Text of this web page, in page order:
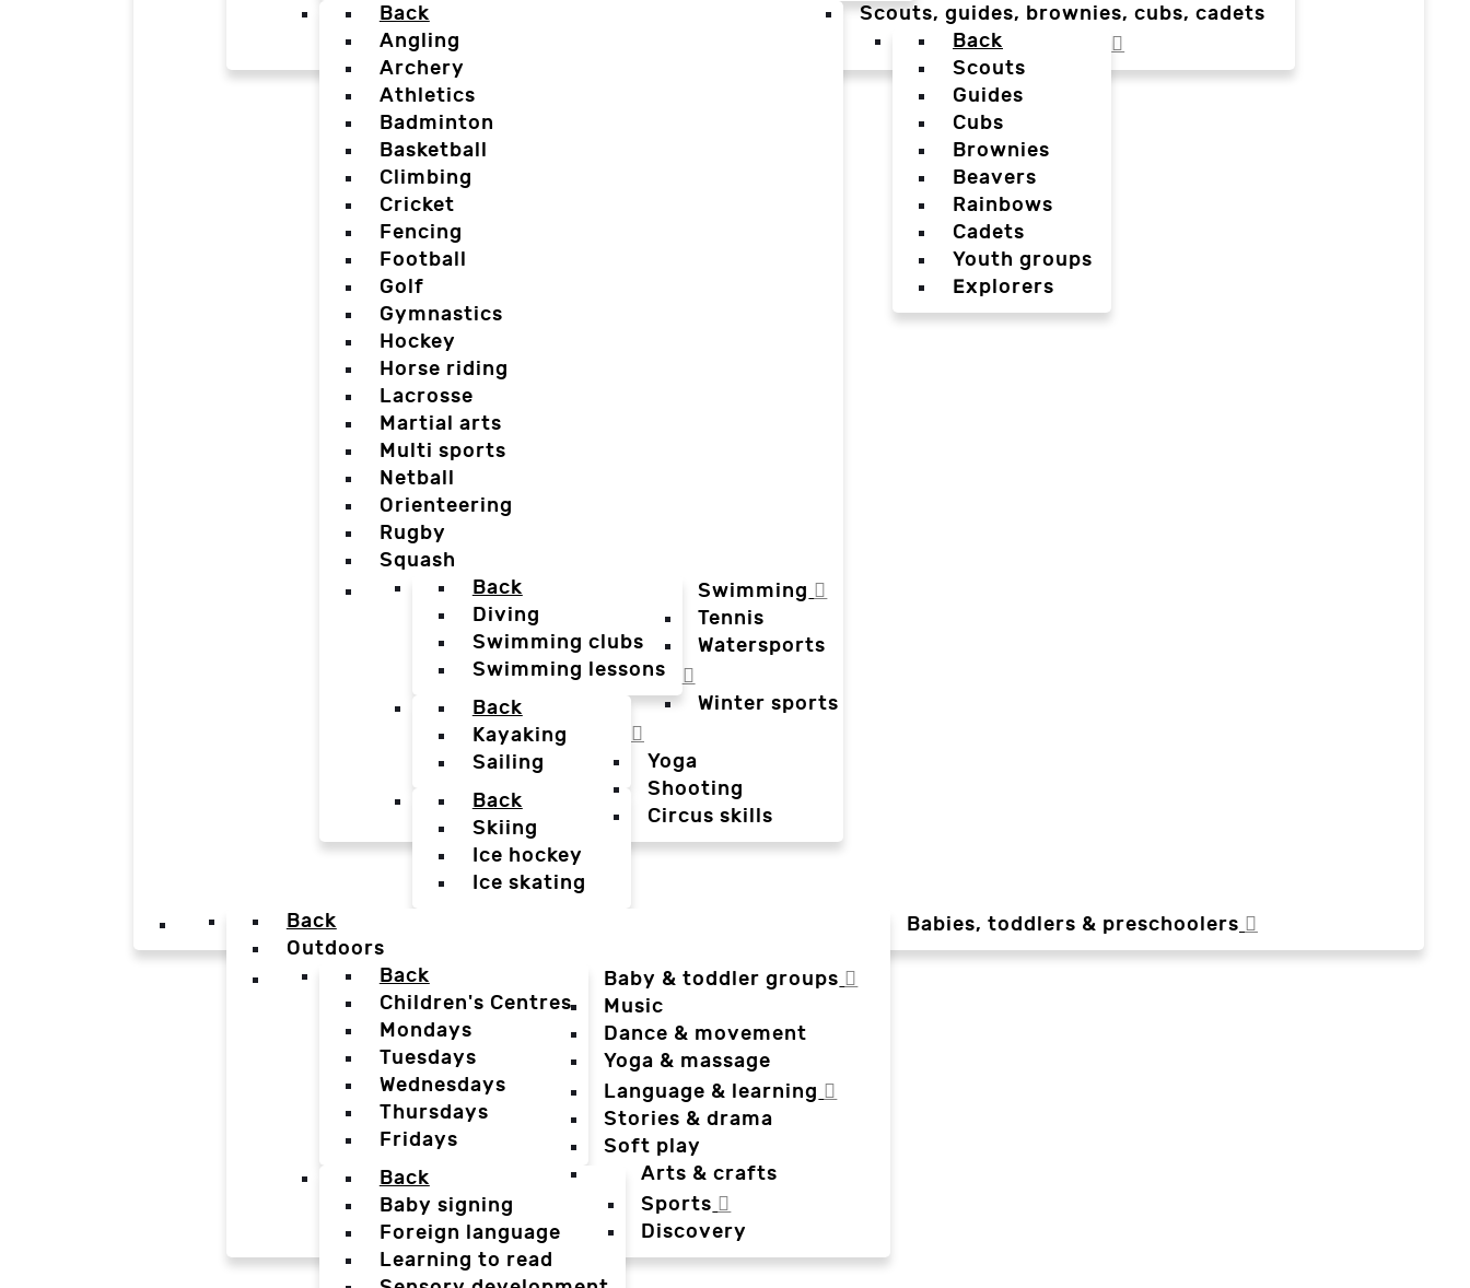
Back
Angling
Archery
Athletics
Badminton
Basketball
Climbing
Cricket
Fencing
Football
Golf
Gymnastics
Hockey
Horse riding
Lacrosse
Martial arts
Multi sports
Netball
Orienteering
Rugby
Squash
Swimming
Back
Diving
Swimming clubs
Swimming lessons
Tennis
Watersports
Back
Kayaking
Sailing
Winter sports
Back
Skiing
Ice hockey
Ice skating
Yoga
Shooting
Circus skills
Scouts, guides, brownies, cubs, cadets
Back
Scouts
Guides
Cubs
Brownies
Beavers
Rainbows
Cadets
Youth groups
Explorers
Babies, toddlers & preschoolers
Back
Outdoors
Baby & toddler groups
Back
Children's Centres
Mondays
Tuesdays
Wednesdays
Thursdays
Fridays
Music
Dance & movement
Yoga & massage
Language & learning
Back
Baby signing
Foreign language
Learning to read
Stories & drama
Soft play
Arts & crafts
Sports
Discovery